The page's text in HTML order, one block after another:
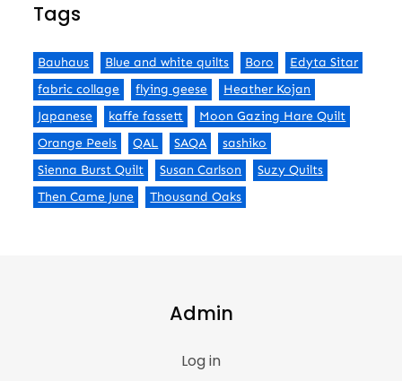
Tags
Bauhaus Blue and white quilts Boro
Edyta Sitar
fabric collage
flying geese
Heather Kojan
Japanese
kaffe fassett
Moon Gazing Hare Quilt
Orange Peels
QAL SAQA
sashiko
Sienna Burst Quilt
Susan Carlson
Suzy Quilts
Then Came June
Thousand Oaks
Admin
Log in